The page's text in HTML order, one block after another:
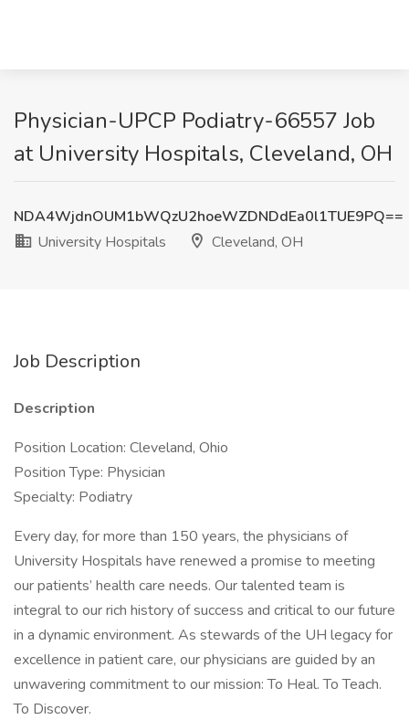
Physician-UPCP Podiatry-66557 Job
at University Hospitals, Cleveland, OH
NDA4WjdnOUM1bWQzU2hoeWZDNDdEa0l1TUE9PQ==
University Hospitals
Cleveland, OH
Job Description
Description
Position Location: Cleveland, Ohio
Position Type: Physician
Specialty: Podiatry
Every day, for more than 150 years, the physicians of
University Hospitals have renewed a promise to meeting
our patients’ health care needs. Our talented team is
integral to our rich history of success and critical to our future
in a dynamic environment. As stewards of the UH legacy for
excellence in patient care, our physicians are guided by an
unwavering commitment to our mission: To Heal. To Teach.
To Discover.